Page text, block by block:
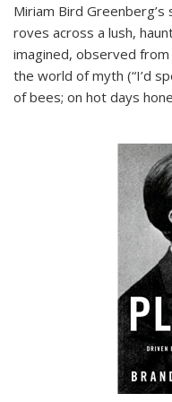
Miriam Bird
roves across a lush,
imagined, observed
the world of myth (“I’d
of bees; on hot days